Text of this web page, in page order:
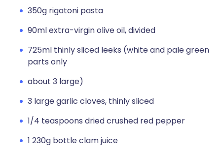
350g rigatoni pasta
90ml extra-virgin olive oil, divided
725ml thinly sliced leeks (white and pale green
parts only
about 3 large)
3 large garlic cloves, thinly sliced
1/4 teaspoons dried crushed red pepper
1 230g bottle clam juice